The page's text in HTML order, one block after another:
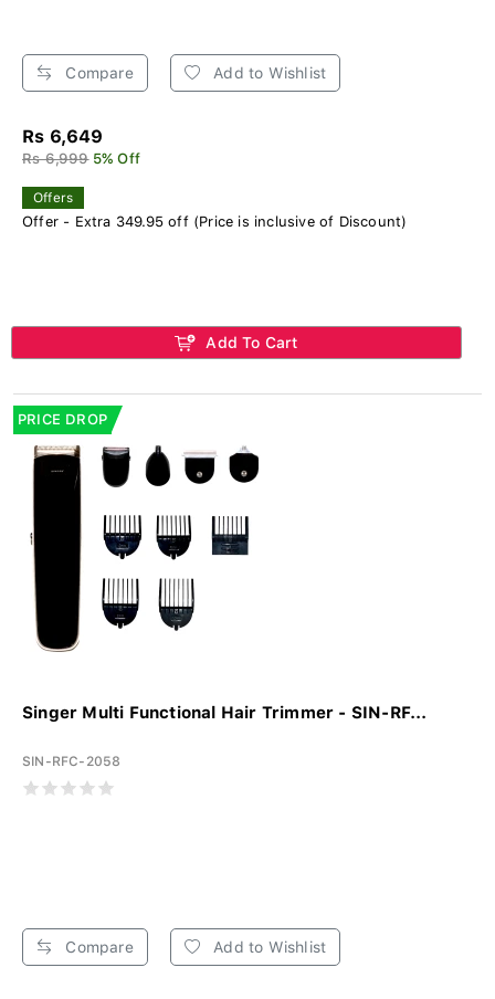
Compare Add to Wishlist
Rs 6,649
Rs 6,999 5% Off
Offers
Offer - Extra 349.95 off (Price is inclusive of Discount)
Add To Cart
PRICE DROP
Singer Multi Functional Hair Trimmer - SIN-RF...
SIN-RFC-2058
Compare Add to Wishlist